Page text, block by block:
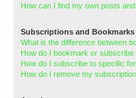
How can I find my own posts
Subscriptions and Bookmarks
What is the difference between
How do I bookmark or
How do I subscribe to specific
How do I remove my